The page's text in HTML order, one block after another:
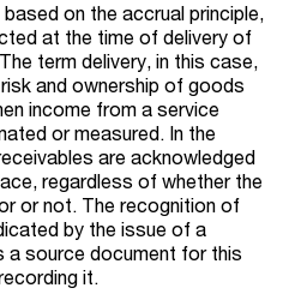
on the accrual principle,
at the time of delivery of
term delivery, in this case,
and ownership of goods
income from a service
or measured. In the
are acknowledged
regardless of whether the
or not. The recognition of
by the issue of a
a source document for this
it.